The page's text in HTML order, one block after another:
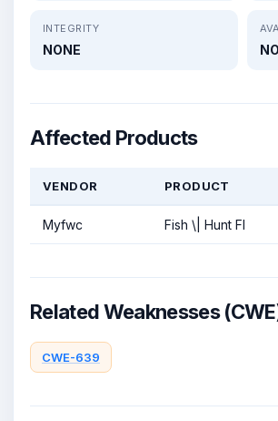
INTEGRITY
NONE
Affected Products
VENDOR PRODUCT
Myfwc Fish \| Hunt Fl
Related Weaknesses
CWE-639